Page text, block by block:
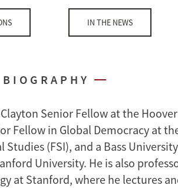
IN THE NEWS
BIOGRAPHY
Senior Fellow at the Hoover
Fellow in Global Democracy at
(FSI), and a Bass
University. He is also
at Stanford, where he lectures